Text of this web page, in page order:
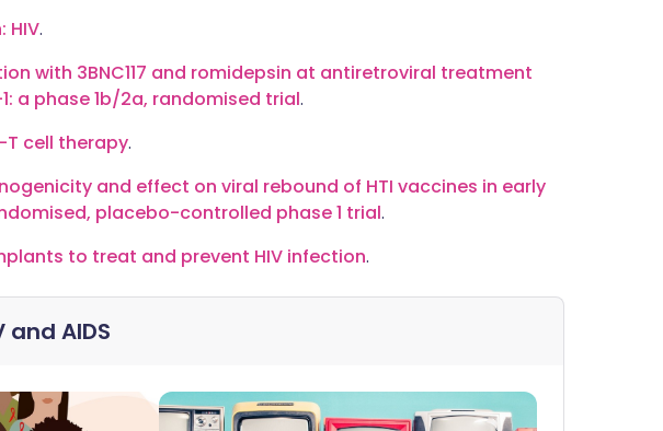
HIV.
with 3BNC117 and romidepsin at antiretroviral treatment
a phase 1b/2a, randomised trial.
T cell therapy.
and effect on viral rebound of HTI vaccines in early
placebo-controlled phase 1 trial.
to treat and prevent HIV infection.
and AIDS